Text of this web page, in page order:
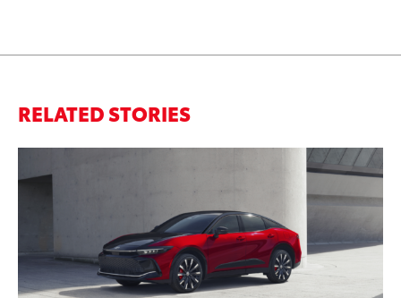
RELATED STORIES